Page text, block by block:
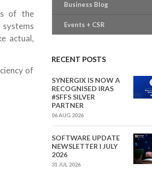
of the
systems
actual,
of
Business Blog
Events + CSR
RECENT POSTS
SYNERGIX IS NOW A
RECOGNISED IRAS
#SFFS SILVER
PARTNER
06 AUG 2026
SOFTWARE UPDATE
NEWSLETTER I JULY
2026
31 JUL 2026